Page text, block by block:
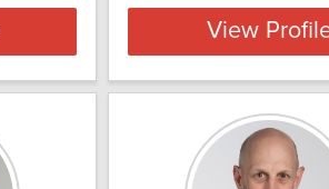
View